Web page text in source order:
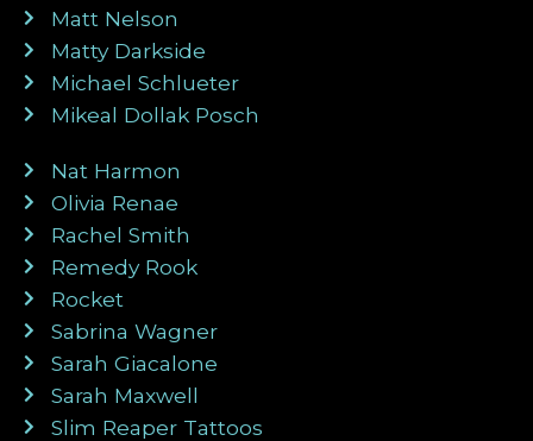
Matt Nelson
Matty Darkside
Michael Schlueter
Mikeal Dollak Posch
Nat Harmon
Olivia Renae
Rachel Smith
Remedy Rook
Rocket
Sabrina Wagner
Sarah Giacalone
Sarah Maxwell
Slim Reaper Tattoos